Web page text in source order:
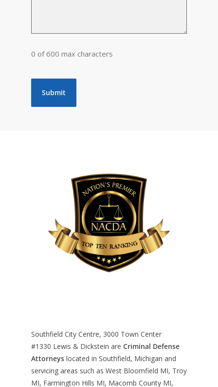
0 of 600 max characters
Southfield City Centre, 3000 Town Center
#1330 Lewis & Dickstein are Criminal Defense
Attorneys located in Southfield, Michigan and
servicing areas such as West Bloomfield MI, Troy
MI, Farmington Hills MI, Macomb County MI,